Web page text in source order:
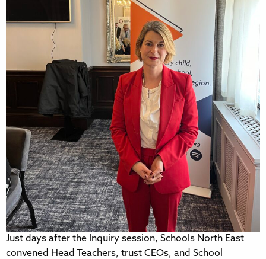
Just days after the Inquiry session, Schools North East
convened Head Teachers, trust CEOs, and School